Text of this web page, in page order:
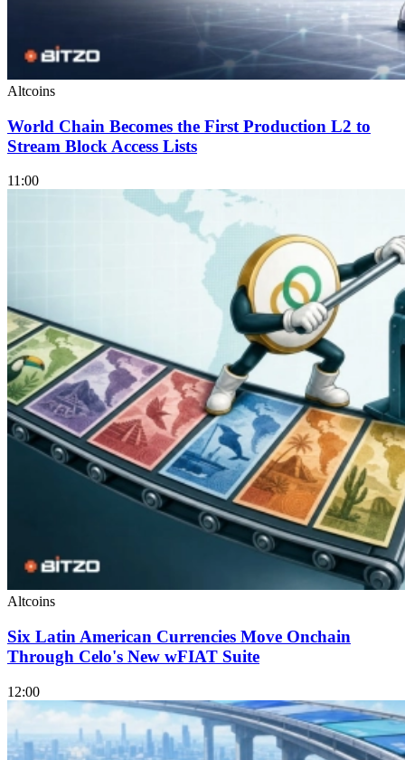
Altcoins
World Chain Becomes the First Production L2 to
Stream Block Access Lists
11:00
Altcoins
Six Latin American Currencies Move Onchain
Through Celo's New wFIAT Suite
12:00